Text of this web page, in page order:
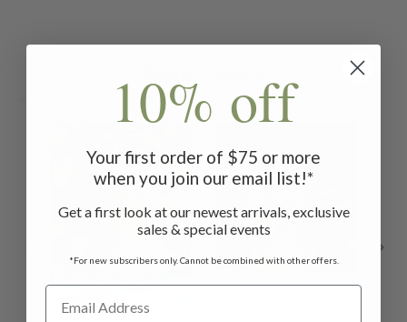
10% off
Your first order of $75 or more
when you join our email list!*
Get a first look at our newest arrivals, exclusive
sales & special events
*For new subscribers only. Cannot be combined with other offers.